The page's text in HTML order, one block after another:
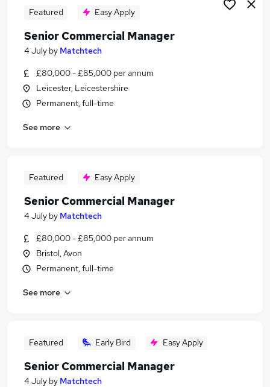
Featured Easy Apply
Senior Commercial Manager
4 July by Matchtech
£80,000 - £85,000 per annum
Leicester, Leicestershire
Permanent, full-time
See more
Featured Easy Apply
Senior Commercial Manager
4 July by Matchtech
£80,000 - £85,000 per annum
Bristol, Avon
Permanent, full-time
See more
Featured Early Bird Easy Apply
Senior Commercial Manager
4 July by Matchtech